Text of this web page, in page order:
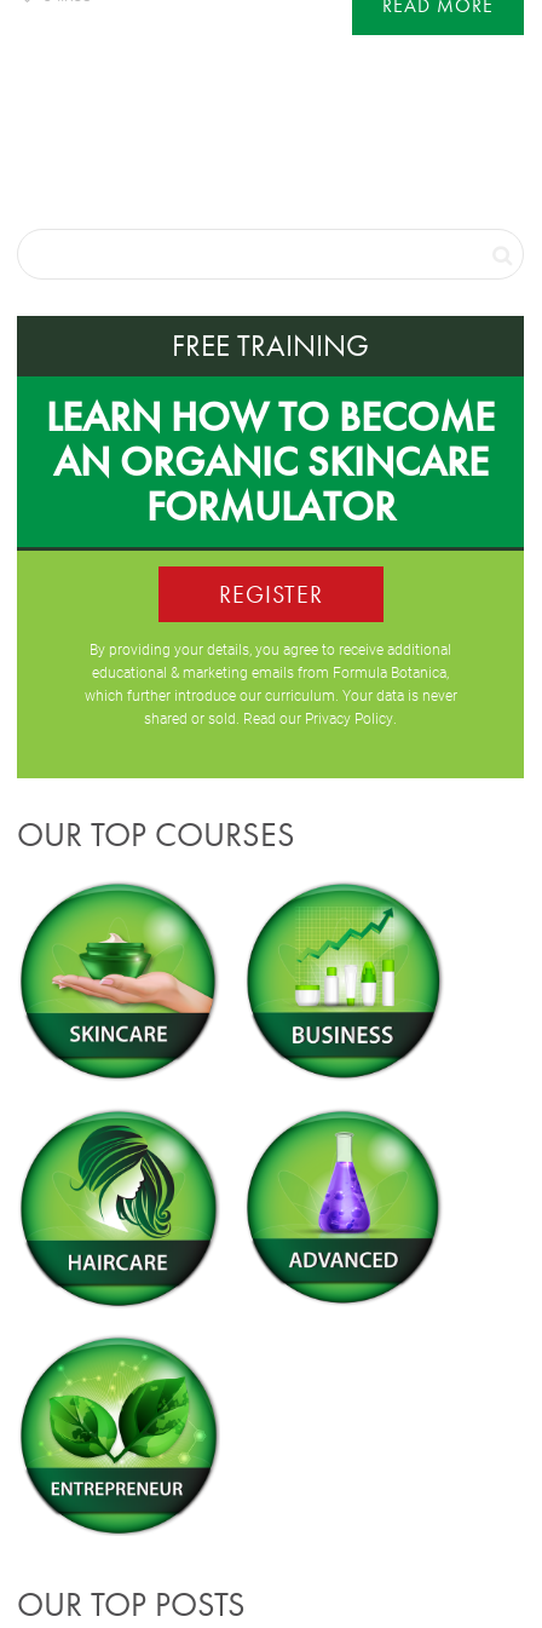
READ MORE
FREE TRAINING
LEARN HOW TO BECOME
AN ORGANIC SKINCARE
FORMULATOR
REGISTER
By providing your details, you agree to receive additional
educational & marketing emails from Formula Botanica,
which further introduce our curriculum. Your data is never
shared or sold. Read our Privacy Policy.
OUR TOP COURSES
OUR TOP POSTS